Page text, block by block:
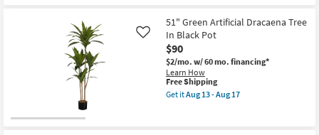
17
Candelabra
as
soon
as
Aug
14
-
Aug
18
51" Green Artificial Dracaena Tree
In Black Pot
$90
$2/mo. w/ 60 mo. financing*
Learn How
Like
This
item
qualifies
Free Shipping
Get itAug 13 - Aug 17